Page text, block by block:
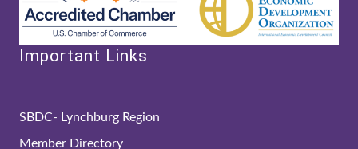
Important Links
SBDC- Lynchburg Region
Member Directory